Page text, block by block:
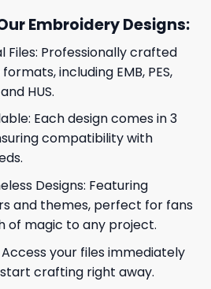
Embroidery Designs:
Files: Professionally crafted
including EMB, PES,
HUS.
Each design comes in 3
compatibility with
Designs: Featuring
and themes, perfect for fans
of magic to any project.
your files immediately
crafting right away.